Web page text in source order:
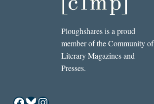
Ploughshares is a proud
member of the Community of
Literary Magazines and
Presses.